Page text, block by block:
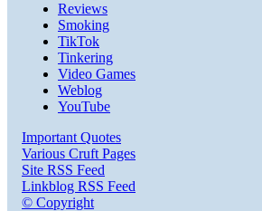
Reviews
Smoking
TikTok
Tinkering
Video Games
Weblog
YouTube
Important Quotes
Various Cruft Pages
Site RSS Feed
Linkblog RSS Feed
© Copyright